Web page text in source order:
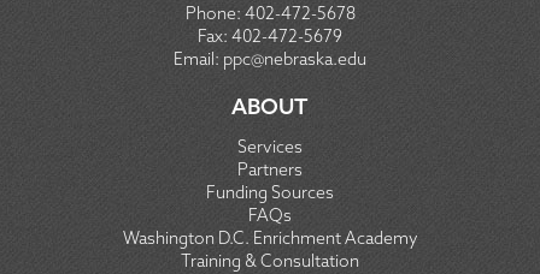
Phone: 402-472-5678
Fax: 402-472-5679
Email: ppc@nebraska.edu
ABOUT
Services
Partners
Funding Sources
FAQs
Washington D.C. Enrichment Academy
Training & Consultation